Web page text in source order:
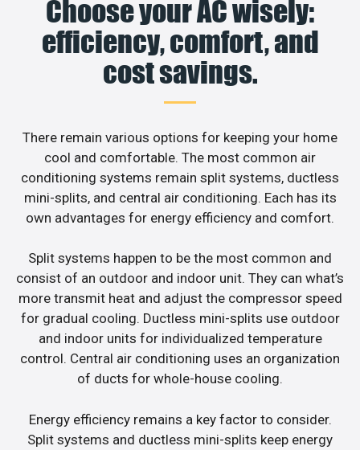
Choose your AC wisely:
efficiency, comfort, and
cost savings.
There remain various options for keeping your home
cool and comfortable. The most common air
conditioning systems remain split systems, ductless
mini-splits, and central air conditioning. Each has its
own advantages for energy efficiency and comfort.
Split systems happen to be the most common and
consist of an outdoor and indoor unit. They can what’s
more transmit heat and adjust the compressor speed
for gradual cooling. Ductless mini-splits use outdoor
and indoor units for individualized temperature
control. Central air conditioning uses an organization
of ducts for whole-house cooling.
Energy efficiency remains a key factor to consider.
Split systems and ductless mini-splits keep energy